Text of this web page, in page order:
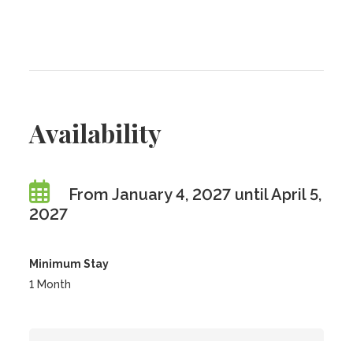
Availability
From January 4, 2027 until April 5,
2027
Minimum Stay
1 Month